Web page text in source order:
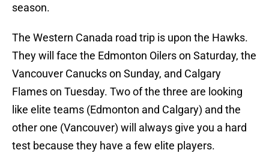
season.
The Western Canada road trip is upon the Hawks.
They will face the Edmonton Oilers on Saturday, the
Vancouver Canucks on Sunday, and Calgary
Flames on Tuesday. Two of the three are looking
like elite teams (Edmonton and Calgary) and the
other one (Vancouver) will always give you a hard
test because they have a few elite players.